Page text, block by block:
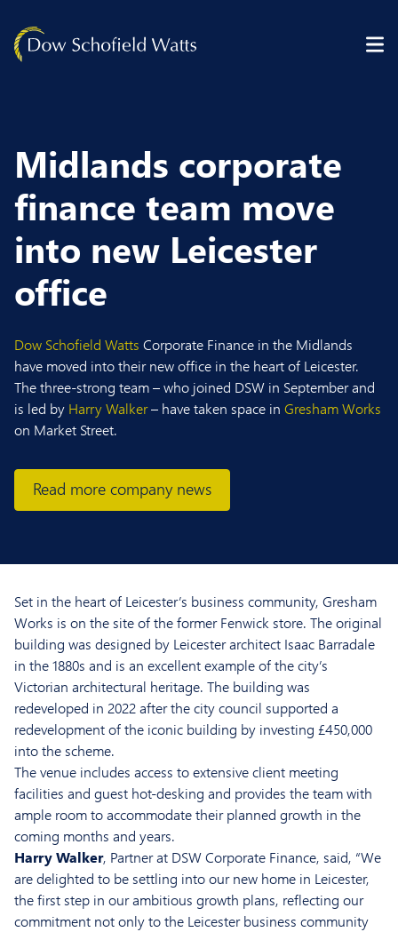
Midlands corporate
finance team move
into new Leicester
office
Dow Schofield Watts Corporate Finance in the Midlands
have moved into their new office in the heart of Leicester.
The three-strong team – who joined DSW in September and
is led by Harry Walker– have taken space in Gresham Works
on Market Street.
Read more company news
Set in the heart of Leicester’s business community, Gresham
Works is on the site of the former Fenwick store. The original
building was designed by Leicester architect Isaac Barradale
in the 1880s and is an excellent example of the city’s
Victorian architectural heritage. The building was
redeveloped in 2022 after the city council supported a
redevelopment of the iconic building by investing £450,000
into the scheme.
The venue includes access to extensive client meeting
facilities and guest hot-desking and provides the team with
ample room to accommodate their planned growth in the
coming months and years.
Harry Walker, Partner at DSW Corporate Finance, said, “We
are delighted to be settling into our new home in Leicester,
the first step in our ambitious growth plans, reflecting our
commitment not only to the Leicester business community